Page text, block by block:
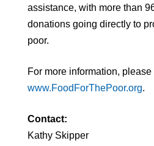
assistance, with more than
donations going directly to
poor.
For more information, please
www.FoodForThePoor.org.
Contact:
Kathy Skipper